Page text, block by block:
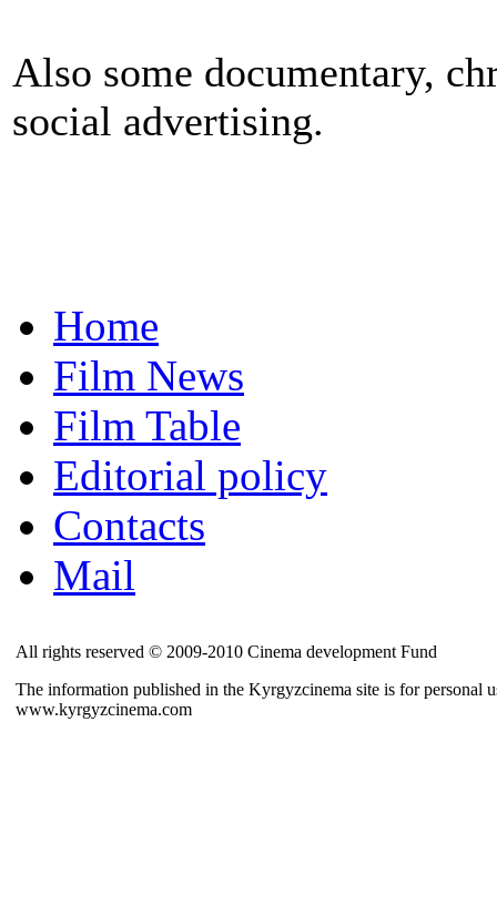
Also some documentary,
social advertising.
Home
Film News
Film Table
Editorial policy
Contacts
Mail
All rights reserved © 2009-2010 Cinema development Fund
The information published in the Kyrgyzcinema site is for personal
www.kyrgyzcinema.com